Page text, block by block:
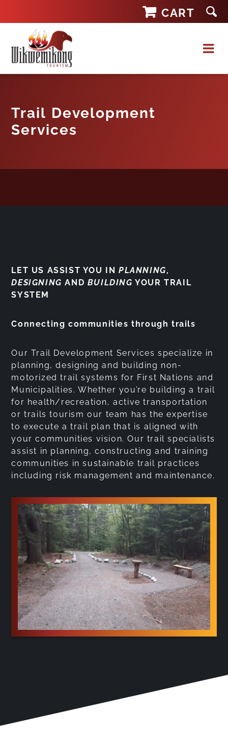
CART
Trail Development
Services
LET US ASSIST YOU INPLANNING,
DESIGNING AND BUILDING YOUR TRAIL
SYSTEM
Connecting communities through trails
Our Trail Development Services specialize in
planning, designing and building non-
motorized trail systems for First Nations and
Municipalities. Whether you’re building a trail
for health/recreation, active transportation
or trails tourism our team has the expertise
to execute a trail plan that is aligned with
your communities vision. Our trail specialists
assist in planning, constructing and training
communities in sustainable trail practices
including risk management and maintenance.